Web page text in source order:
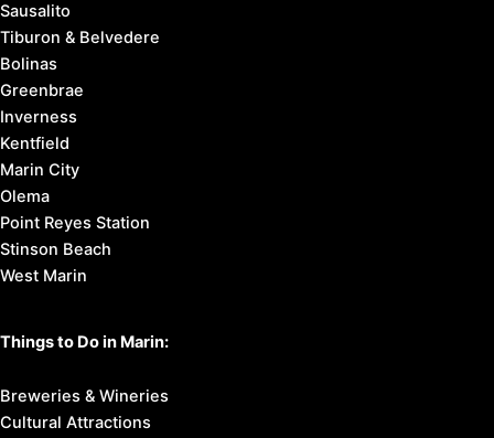
Sausalito
Tiburon & Belvedere
Bolinas
Greenbrae
Inverness
Kentfield
Marin City
Olema
Point Reyes Station
Stinson Beach
West Marin
Things to Do in Marin:
Breweries & Wineries
Cultural Attractions